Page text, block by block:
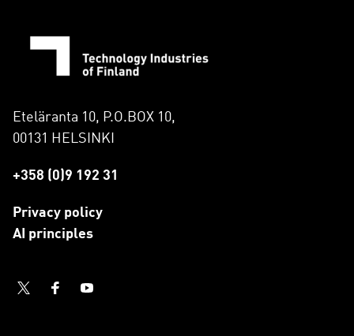
Eteläranta 10, P.O.BOX 10,
00131 HELSINKI
+358 (0)9 192 31
Privacy policy
AI principles